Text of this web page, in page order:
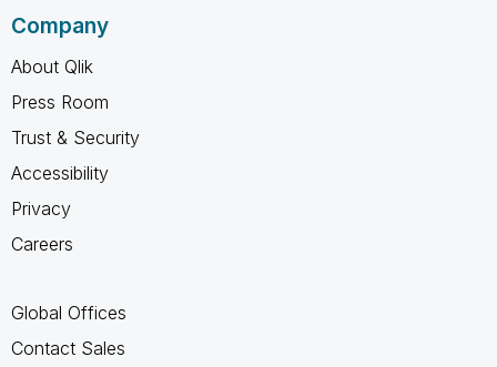
Company
About Qlik
Press Room
Trust & Security
Accessibility
Privacy
Careers
Global Offices
Contact Sales